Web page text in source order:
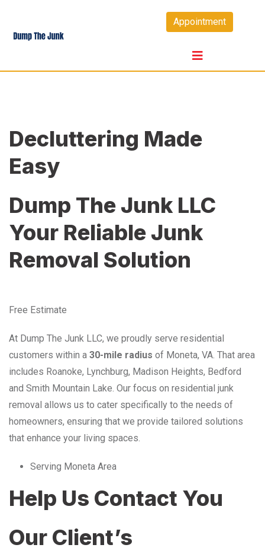
content
Appointment
Decluttering Made
Easy
Dump The Junk LLC
Your Reliable Junk
Removal Solution
Free Estimate
At Dump The Junk LLC, we proudly serve residential
customers within a 30-mile radius of Moneta, VA. That area
includes Roanoke, Lynchburg, Madison Heights, Bedford
and Smith Mountain Lake. Our focus on residential junk
removal allows us to cater specifically to the needs of
homeowners, ensuring that we provide tailored solutions
that enhance your living spaces.
Serving Moneta Area
Help Us Contact You
Our Client’s